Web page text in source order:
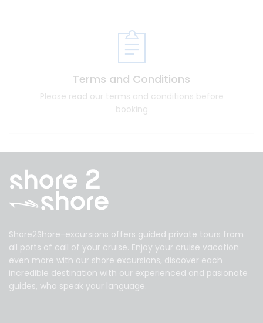
Terms and Conditions
Please read our terms and conditions before
booking
Shore2Shore-excursions offers guided private tours from
all ports of call of your cruise. Enjoy your cruise vacation
even more with our shore excursions, discover each
incredible destination with our experienced and pasionate
guides, who speak your language.